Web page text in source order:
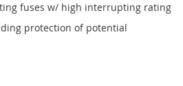
fuses w/ high interrupting rating
protection of potential